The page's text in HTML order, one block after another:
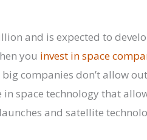
and is expected to
you invest in space
companies don’t allow
space technology that
and satellite